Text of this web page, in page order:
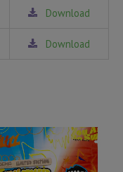
Download
Download